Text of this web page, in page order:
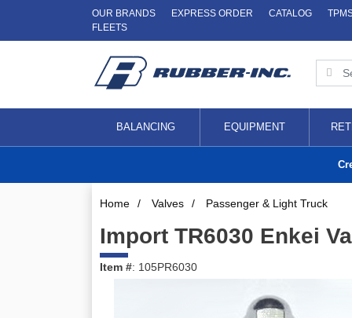
OUR BRANDS EXPRESS ORDER CATALOG
FLEETS
BALANCING EQUIPMENT
Home / Valves / Passenger & Light Truck
Import TR6030 Enkei
Item #: 105PR6030